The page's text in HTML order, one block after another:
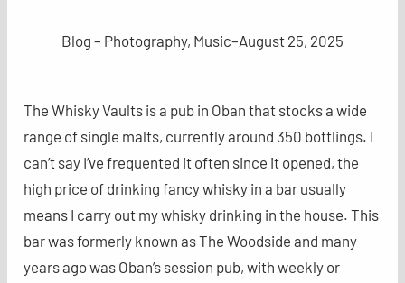
Blog – Photography, Music–August 25, 2025
The Whisky Vaults is a pub in Oban that stocks a wide
range of single malts, currently around 350 bottlings. I
can’t say I’ve frequented it often since it opened, the
high price of drinking fancy whisky in a bar usually
means I carry out my whisky drinking in the house. This
bar was formerly known as The Woodside and many
years ago was Oban’s session pub, with weekly or